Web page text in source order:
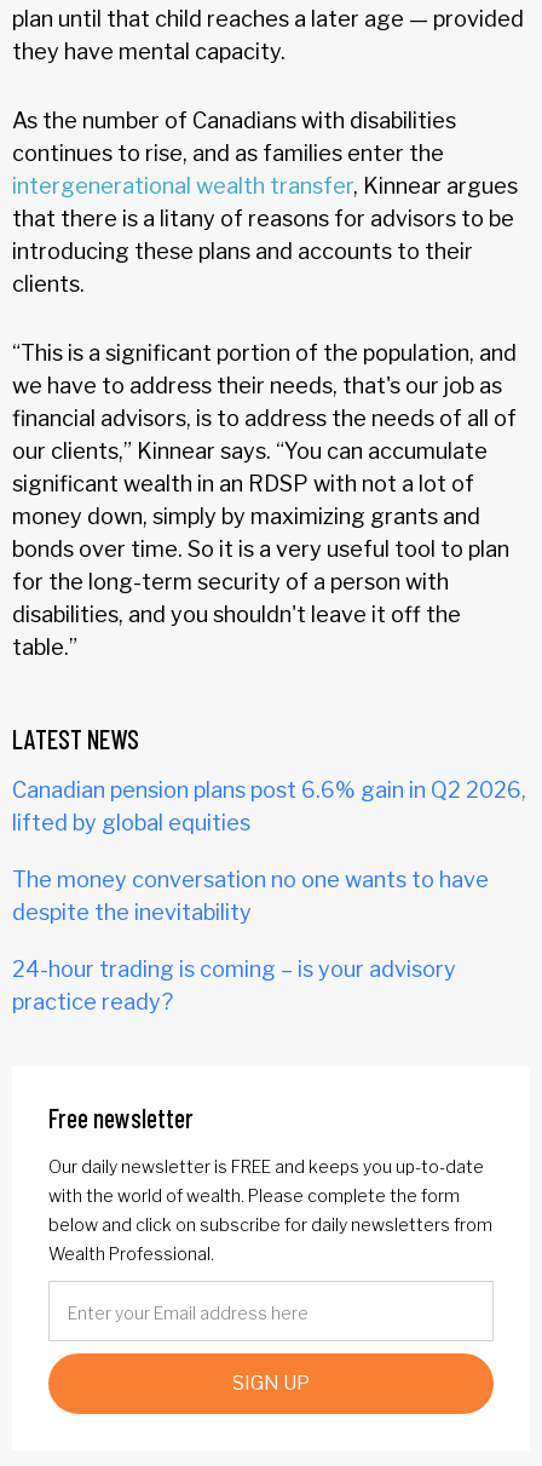
plan until that child reaches a later age — provided
they have mental capacity.
As the number of Canadians with disabilities
continues to rise, and as families enter the
intergenerational wealth transfer, Kinnear argues
that there is a litany of reasons for advisors to be
introducing these plans and accounts to their
clients.
“This is a significant portion of the population, and
we have to address their needs, that's our job as
financial advisors, is to address the needs of all of
our clients,” Kinnear says. “You can accumulate
significant wealth in an RDSP with not a lot of
money down, simply by maximizing grants and
bonds over time. So it is a very useful tool to plan
for the long-term security of a person with
disabilities, and you shouldn't leave it off the
table.”
LATEST NEWS
Canadian pension plans post 6.6% gain in Q2 2026,
lifted by global equities
The money conversation no one wants to have
despite the inevitability
24-hour trading is coming – is your advisory
practice ready?
Free newsletter
Our daily newsletter is FREE and keeps you up-to-date
with the world of wealth. Please complete the form
below and click on subscribe for daily newsletters from
Wealth Professional.
SIGN UP